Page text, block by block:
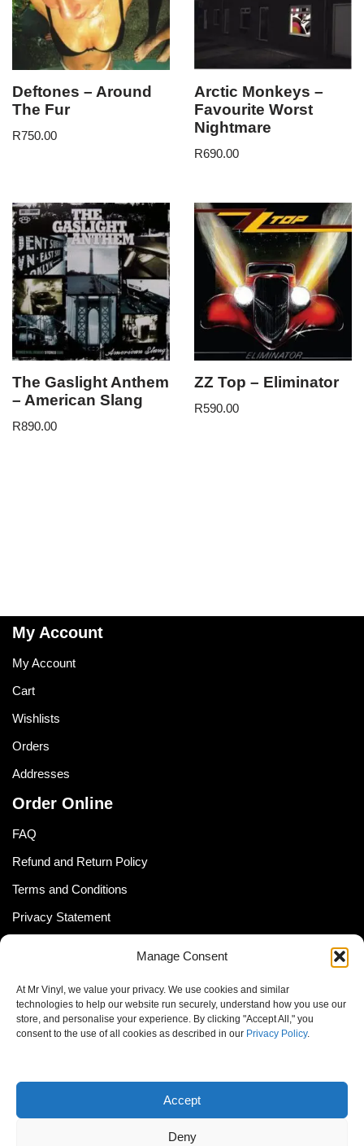
Manage Consent
At Mr Vinyl, we value your privacy. We use cookies and similar
technologies to help our website run securely, understand how you use our
store, and personalise your experience. By clicking "Accept All," you
consent to the use of all cookies as described in our Privacy Policy.
Accept
Deny
Deftones – Around
The Fur
R750.00
Arctic Monkeys –
Favourite Worst
Nightmare
R690.00
The Gaslight Anthem
– American Slang
R890.00
ZZ Top – Eliminator
R590.00
My Account
My Account
Cart
Wishlists
Orders
Addresses
Order Online
FAQ
Refund and Return Policy
Terms and Conditions
Privacy Statement
Cookie Policy
Newsletter